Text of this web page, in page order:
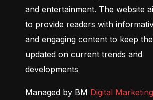
and entertainment. The website
to provide readers with
and engaging content to keep
updated on current trends and
developments
Managed by BM Digital Marketing